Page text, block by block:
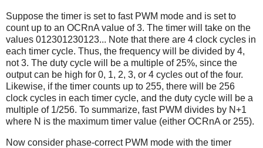
Suppose the timer is set to fast PWM mode and is set to
count up to an OCRnA value of 3. The timer will take on the
values 012301230123... Note that there are 4 clock cycles in
each timer cycle. Thus, the frequency will be divided by 4,
not 3. The duty cycle will be a multiple of 25%, since the
output can be high for 0, 1, 2, 3, or 4 cycles out of the four.
Likewise, if the timer counts up to 255, there will be 256
clock cycles in each timer cycle, and the duty cycle will be a
multiple of 1/256. To summarize, fast PWM divides by N+1
where N is the maximum timer value (either OCRnA or 255).
Now consider phase-correct PWM mode with the timer